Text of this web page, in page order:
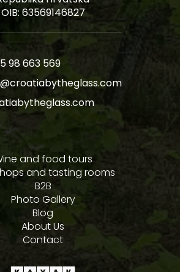
OIB: 63569146827
98 663 569
and food tours
and tasting rooms
B2B
Photo Gallery
Blog
About Us
Contact